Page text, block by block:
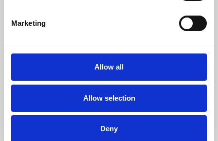
Marketing
Allow all
Allow selection
Deny
Whether for pleasure, professional skills or education,
Phoenix's short courses, talks, workshops and
screenings make learning rewarding and fun.